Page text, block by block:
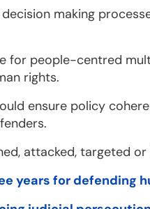
making
for people-centred
rights.
ensure policy
attacked, targeted
years for defending